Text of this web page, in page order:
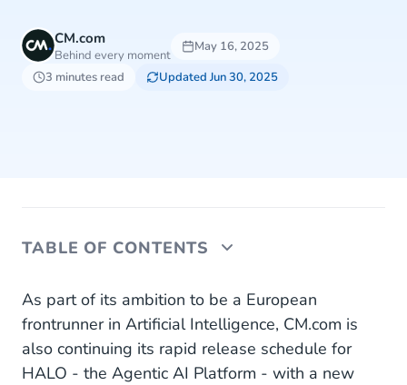
CM.com
Behind every moment
May 16, 2025
3 minutes read
Updated Jun 30, 2025
TABLE OF CONTENTS
The group’s strategy will focus on the following
key drivers:
As a result, CM.com expects to deliver by 2028:
As part of its ambition to be a European
frontrunner in Artificial Intelligence, CM.com is
also continuing its rapid release schedule for
HALO - the Agentic AI Platform - with a new